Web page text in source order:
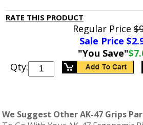
RATE THIS PRODUCT
Regular Price
Sale Price $
"You Save"
Qty:
We Suggest Other AK-47 Grips